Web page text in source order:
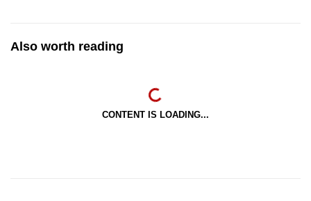
Also worth reading
CONTENT IS LOADING...